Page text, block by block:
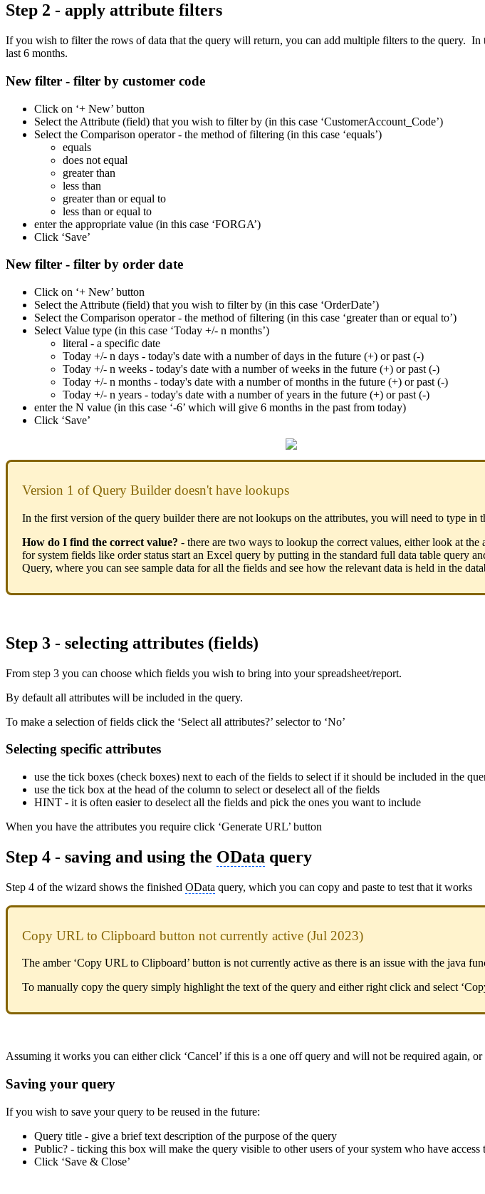
Step 2 - apply attribute filters
If you wish to filter the rows of data that the query will return, you can add multiple filters to the query.
last 6 months.
New filter - filter by customer code
Click on ‘+ New’ button
Select the Attribute (field) that you wish to filter by (in this case ‘CustomerAccount_Code’)
Select the Comparison operator - the method of filtering (in this case ‘equals’)
equals
does not equal
greater than
less than
greater than or equal to
less than or equal to
enter the appropriate value (in this case ‘FORGA’)
Click ‘Save’
New filter - filter by order date
Click on ‘+ New’ button
Select the Attribute (field) that you wish to filter by (in this case ‘OrderDate’)
Select the Comparison operator - the method of filtering (in this case ‘greater than or equal to’)
Select Value type (in this case ‘Today +/- n months’)
literal - a specific date
Today +/- n days - today's date with a number of days in the future (+) or past (-)
Today +/- n weeks - today's date with a number of weeks in the future (+) or past (-)
Today +/- n months - today's date with a number of months in the future (+) or past (-)
Today +/- n years - today's date with a number of years in the future (+) or past (-)
enter the N value (in this case ‘-6’ which will give 6 months in the past from today)
Click ‘Save’
Version 1 of Query Builder doesn't have lookups
In the first version of the query builder there are not lookups on the attributes, you will need to type in
How do I find the correct value? - there are two ways to lookup the correct values, either look at
for system fields like order status start an Excel query by putting in the standard full data table query
Query, where you can see sample data for all the fields and see how the relevant data is held in the
Step 3 - selecting attributes (fields)
From step 3 you can choose which fields you wish to bring into your spreadsheet/report.
By default all attributes will be included in the query.
To make a selection of fields click the ‘Select all attributes?’ selector to ‘No’
Selecting specific attributes
use the tick boxes (check boxes) next to each of the fields to select if it should be included in the
use the tick box at the head of the column to select or deselect all of the fields
HINT - it is often easier to deselect all the fields and pick the ones you want to include
When you have the attributes you require click ‘Generate URL’ button
Step 4 - saving and using the OData query
Step 4 of the wizard shows the finished OData query, which you can copy and paste to test that it works
Copy URL to Clipboard button not currently active (Jul 2023)
The amber ‘Copy URL to Clipboard’ button is not currently active as there is an issue with the java
To manually copy the query simply highlight the text of the query and either right click and select
Assuming it works you can either click ‘Cancel’ if this is a one off query and will not be required again, or
Saving your query
If you wish to save your query to be reused in the future:
Query title - give a brief text description of the purpose of the query
Public? - ticking this box will make the query visible to other users of your system who have access
Click ‘Save & Close’